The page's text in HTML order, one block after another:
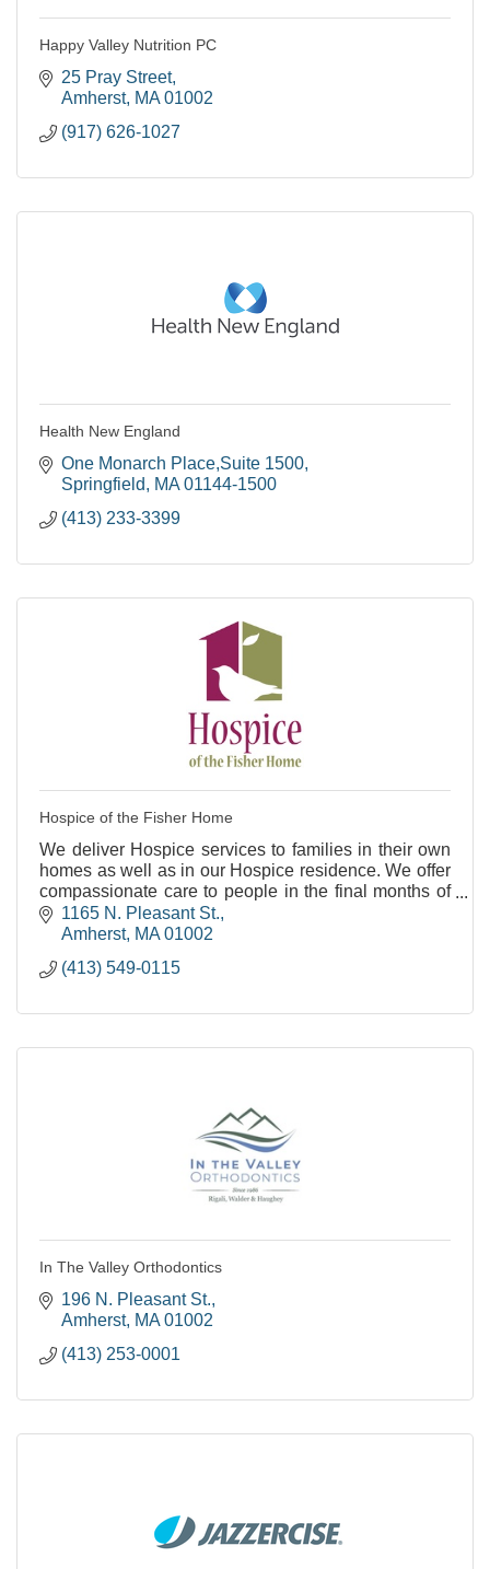
Happy Valley Nutrition PC
25 Pray Street
Amherst MA 01002
(917) 626-1027
Health New England
One Monarch Place,Suite 1500
Springfield
MA 01144-1500
(413) 233-3399
Hospice of the Fisher Home
We deliver Hospice services to families in their own
homes as well as in our Hospice residence. We offer
compassionate care to people in the final months of
life.1165 N. Pleasant St.
Amherst MA 01002
(413) 549-0115
In The Valley Orthodontics
196 N. Pleasant St.
Amherst MA 01002
(413) 253-0001